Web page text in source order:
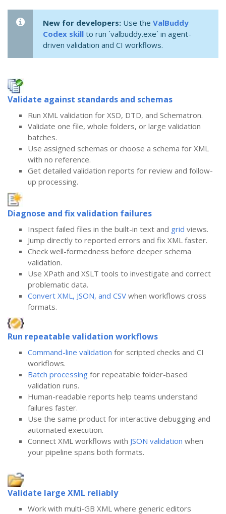
New for developers: Use the ValBuddy
Codex skill to run `valbuddy.exe` in agent-
driven validation and CI workflows.
Validate against standards and schemas
Run XML validation for XSD, DTD, and Schematron.
Validate one file, whole folders, or large validation
batches.
Use assigned schemas or choose a schema for XML
with no reference.
Get detailed validation reports for review and follow-
up processing.
Diagnose and fix validation failures
Inspect failed files in the built-in text and grid views.
Jump directly to reported errors and fix XML faster.
Check well-formedness before deeper schema
validation.
Use XPath and XSLT tools to investigate and correct
problematic data.
Convert XML, JSON, and CSV when workflows cross
formats.
Run repeatable validation workflows
Command-line validation for scripted checks and CI
workflows.
Batch processing for repeatable folder-based
validation runs.
Human-readable reports help teams understand
failures faster.
Use the same product for interactive debugging and
automated execution.
Connect XML workflows with JSON validation when
your pipeline spans both formats.
Validate large XML reliably
Work with multi-GB XML where generic editors